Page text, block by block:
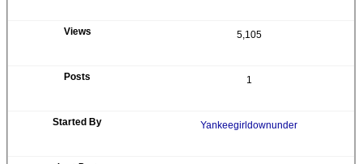
5,105
1
Yankeegirldownunder